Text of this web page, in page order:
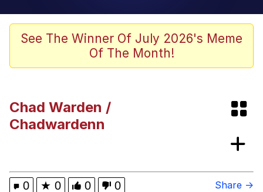
Memes
Dunesday
(DELTARUNE animation)
Greentext Stories
Evil Kermit
See The Winner Of July 2026's Meme
Of The Month!
Chad Warden /
Chadwardenn
0 ★ 0 0 0 Share →